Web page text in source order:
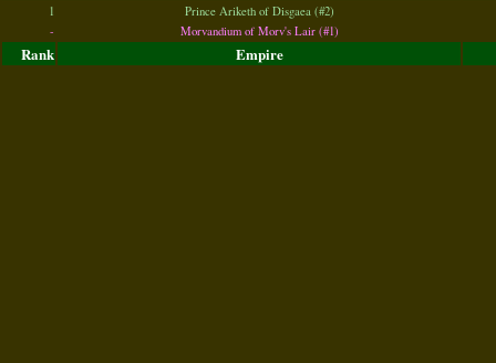
1
Prince Ariketh of Disgaea (#2)
-
Morvandium of Morv's Lair (#1)
Rank Empire